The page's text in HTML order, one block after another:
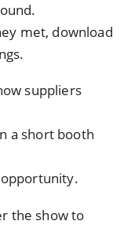
met, download
suppliers
a short booth
the show to